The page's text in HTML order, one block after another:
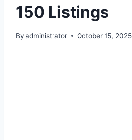
150 Listings
By administrator October 15, 2025